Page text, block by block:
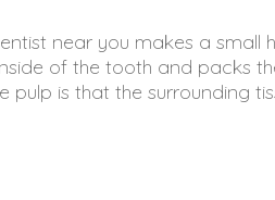
near you makes a small
of the tooth and packs
is that the surrounding